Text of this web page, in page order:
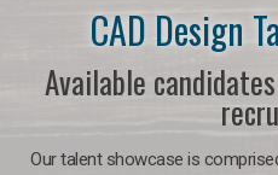
CAD Design
Available
Our talent showcase is